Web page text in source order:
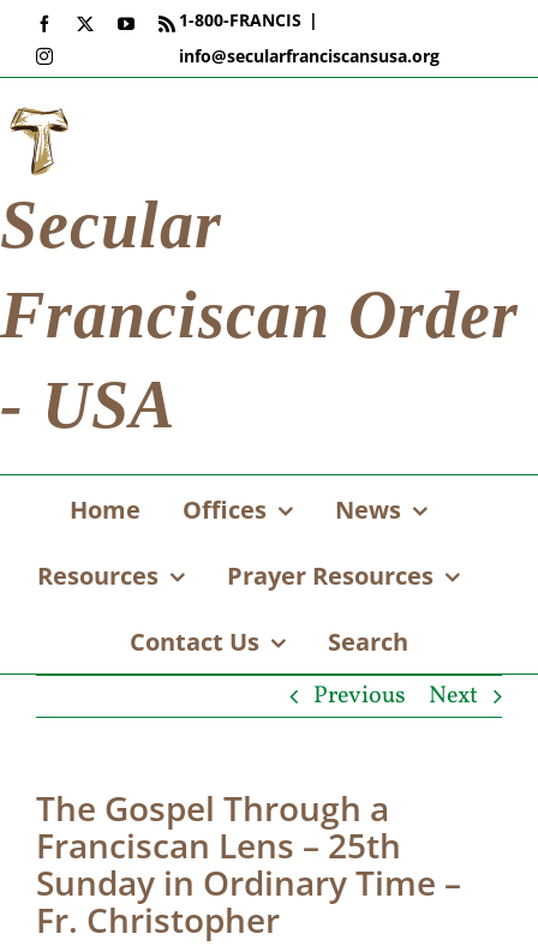
Skip
content
Facebook YouTube
Rss
Instagram
1-800-FRANCIS |
info@secularfranciscansusa.org
Secular
Franciscan Order
- USA
Home Offices News
Resources Prayer Resources
Contact Us Search
Previous Next
The Gospel Through a
Franciscan Lens – 25th
Sunday in Ordinary Time –
Fr. Christopher